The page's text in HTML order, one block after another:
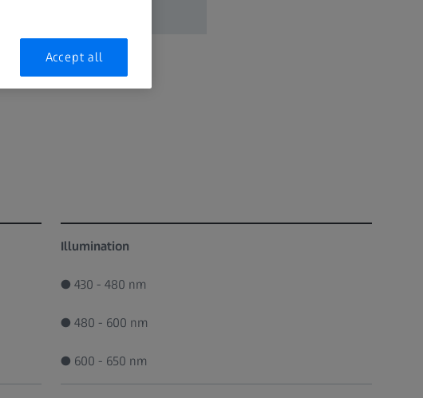
Illumination
● 430 - 480 nm
● 480 - 600 nm
● 600 - 650 nm
Accept all